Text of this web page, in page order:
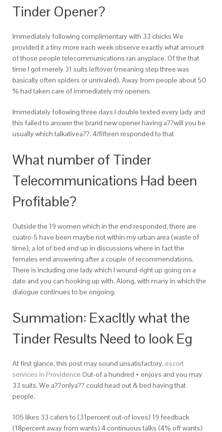
Tinder Opener?
Immediately following complimentary with 33 chicks We
provided it a tiny more each week observe exactly what amount
of those people telecommunications ran anyplace. Of the that
time I got merely 31 suits leftover (meaning step three was
basically often spiders or unrivaled). Away from people about 50
% had taken care of immediately my openers
Immediately following three days I double texted every lady and
this failed to answer the brand new opener having a??will you be
usually which talkativea??. 4/fifteen responded to that
What number of Tinder
Telecommunications Had been
Profitable?
Outside the 19 women which in the end responded, there are
cuatro-5 have been maybe not within my urban area (waste of
time), a lot of bed end up in discussions where in fact the
females end answering after a couple of recommendations.
There is including one lady which I wound-right up going on a
date and you can hooking up with. Along, with many in which the
dialogue continues to be ongoing.
Summation: Exacltly what the
Tinder Results Need to look Eg
At first glance, this post may sound unsatisfactory. escort
services in Providence Out-of a hundred + enjoys and you may
33 suits, We a??onlya?? could head out & bed having that
people.
105 likes 33 caters to (31percent out-of loves) 19 feedback
(18percent away from wants) 4 continuous talks (4% off wants)